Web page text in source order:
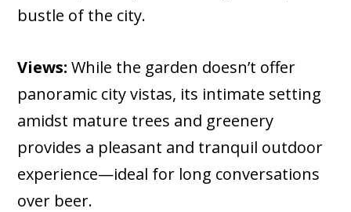
bustle of the city.
Views: While the garden doesn’t offer
panoramic city vistas, its intimate setting
amidst mature trees and greenery
provides a pleasant and tranquil outdoor
experience—ideal for long conversations
over beer.